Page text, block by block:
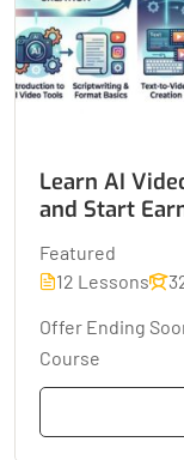
Learn AI
and Start
Featured
12 Lessons
Offer Ending
Course